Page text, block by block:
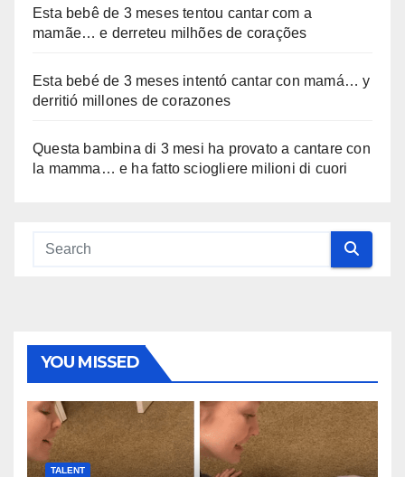
Esta bebê de 3 meses tentou cantar com a
mamãe… e derreteu milhões de corações
Esta bebé de 3 meses intentó cantar con mamá… y
derritió millones de corazones
Questa bambina di 3 mesi ha provato a cantare con
la mamma… e ha fatto sciogliere milioni di cuori
YOU MISSED
TALENT